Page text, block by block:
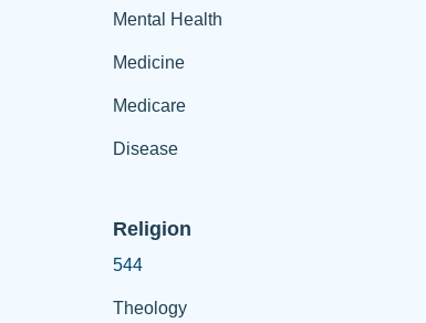
Mental Health
Medicine
Medicare
Disease
Religion
544
Theology